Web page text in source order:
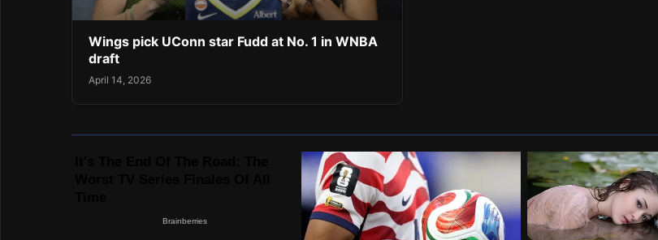
Wings pick UConn star Fudd at No. 1 in WNBA
draft
April 14, 2026